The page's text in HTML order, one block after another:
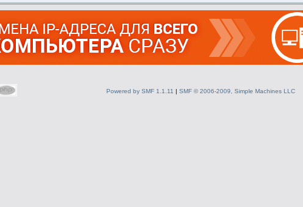
Powered by SMF 1.1.11 | SMF © 2006-2009, Simple Machines LLC